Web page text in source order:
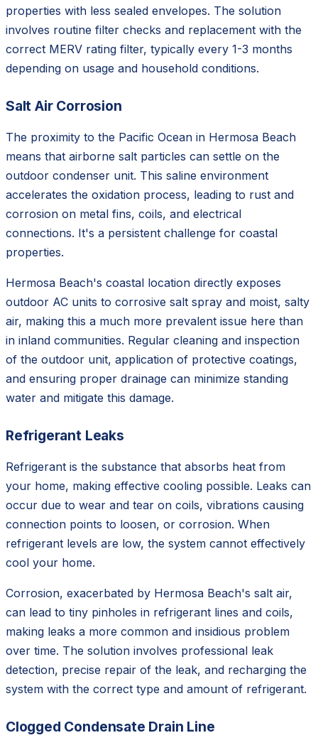
properties with less sealed envelopes. The solution
involves routine filter checks and replacement with the
correct MERV rating filter, typically every 1-3 months
depending on usage and household conditions.
Salt Air Corrosion
The proximity to the Pacific Ocean in Hermosa Beach
means that airborne salt particles can settle on the
outdoor condenser unit. This saline environment
accelerates the oxidation process, leading to rust and
corrosion on metal fins, coils, and electrical
connections. It's a persistent challenge for coastal
properties.
Hermosa Beach's coastal location directly exposes
outdoor AC units to corrosive salt spray and moist, salty
air, making this a much more prevalent issue here than
in inland communities. Regular cleaning and inspection
of the outdoor unit, application of protective coatings,
and ensuring proper drainage can minimize standing
water and mitigate this damage.
Refrigerant Leaks
Refrigerant is the substance that absorbs heat from
your home, making effective cooling possible. Leaks can
occur due to wear and tear on coils, vibrations causing
connection points to loosen, or corrosion. When
refrigerant levels are low, the system cannot effectively
cool your home.
Corrosion, exacerbated by Hermosa Beach's salt air,
can lead to tiny pinholes in refrigerant lines and coils,
making leaks a more common and insidious problem
over time. The solution involves professional leak
detection, precise repair of the leak, and recharging the
system with the correct type and amount of refrigerant.
Clogged Condensate Drain Line